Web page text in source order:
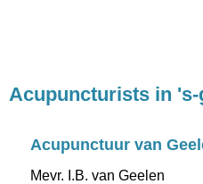
Acupuncturists in 's-
Acupunctuur van
Mevr. I.B. van Geelen